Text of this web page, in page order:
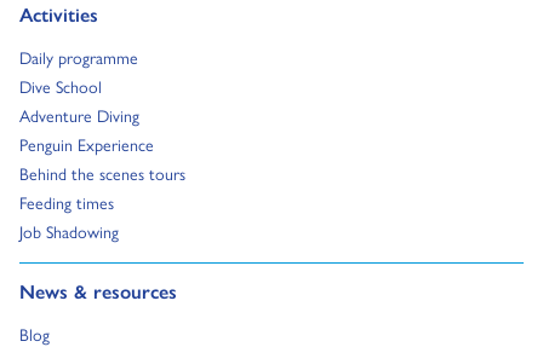
Activities
Go to:
Daily programme
Go to:
Dive School
Go to:
Adventure Diving
Go to:
Penguin Experience
Go to:
Behind the scenes tours
Go to:
Feeding times
Go to:
Job Shadowing
Go to:
News & resources
Go to:
Blog
Go to: